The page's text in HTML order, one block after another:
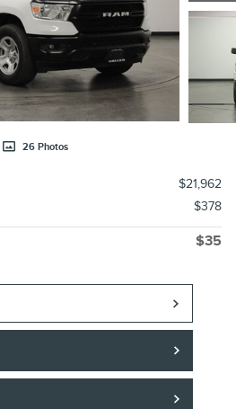
26 Photos
$21,962
$378
$35